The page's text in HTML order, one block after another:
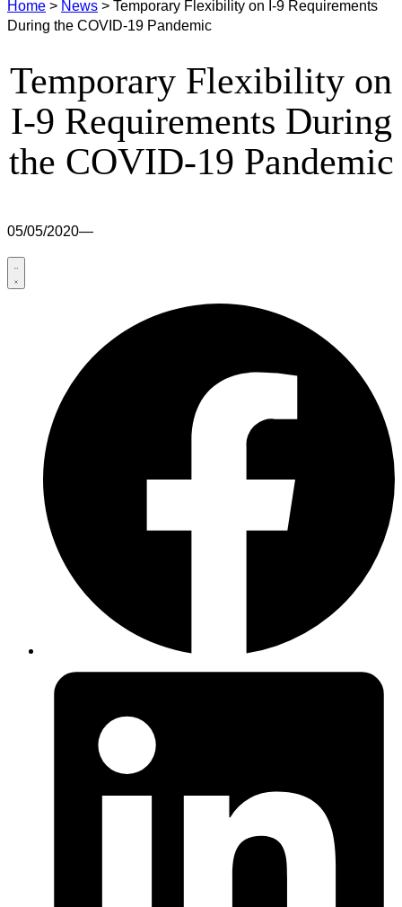
Home > News > Temporary Flexibility on I-9 Requirements
During the COVID-19 Pandemic
Temporary Flexibility on
I-9 Requirements During
the COVID-19 Pandemic
05/05/2020—